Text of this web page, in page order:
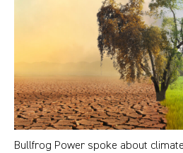
Bullfrog Power spoke about